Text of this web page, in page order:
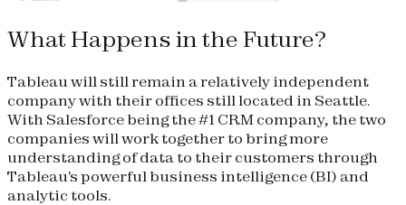
What Happens in the Future?
Tableau will still remain a relatively independent
company with their offices still located in Seattle.
With Salesforce being the #1 CRM company, the two
companies will work together to bring more
understanding of data to their customers through
Tableau's powerful business intelligence (BI) and
analytic tools.